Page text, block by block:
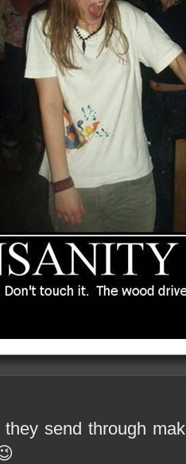
send through